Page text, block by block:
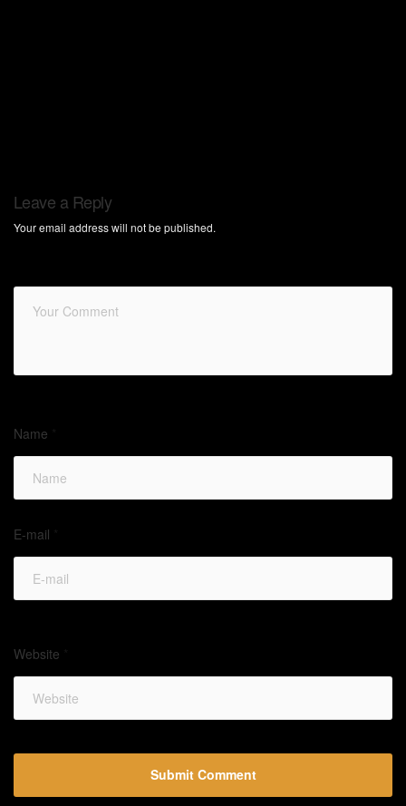
Leave a Reply
Your email address will not be published.
Name
E-mail
Website